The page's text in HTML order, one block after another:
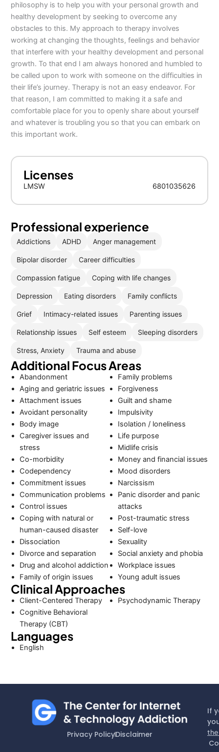
philosophy is to help you with your personal growth and
healthy development by seeking to overcome any
obstacles to this. My approach to therapy involves
working at changing the thoughts, feelings and behavior
that interfere with your healthy development and personal
growth. To that end I am always honored and humbled to
be called upon to work with someone on the difficulties in
their life’s journey. Therapy is not an easy endeavor. For
that reason, I am committed to making it a safe and
comfortable place for you to openly share about yourself
and whatever is troubling you so that you can embark on
this important work.
Licenses
LMSW 6801035626
Professional experience
Addictions ADHD Anger management
Bipolar disorder Career difficulties
Compassion fatigue Coping with life changes
Depression Eating disorders Family conflicts
Grief Intimacy-related issues Parenting issues
Relationship issues Self esteem Sleeping disorders
Stress, Anxiety Trauma and abuse
Additional Focus Areas
Abandonment
Aging and geriatric issues
Attachment issues
Avoidant personality
Body image
Caregiver issues and
stress
Co-morbidity
Codependency
Commitment issues
Communication problems
Control issues
Coping with natural or
human-caused disaster
Dissociation
Divorce and separation
Drug and alcohol addiction
Family of origin issues
Family problems
Forgiveness
Guilt and shame
Impulsivity
Isolation / loneliness
Life purpose
Midlife crisis
Money and financial issues
Mood disorders
Narcissism
Panic disorder and panic
attacks
Post-traumatic stress
Self-love
Sexuality
Social anxiety and phobia
Workplace issues
Young adult issues
Clinical Approaches
Client-Centered Therapy
Cognitive Behavioral
Therapy (CBT)
Psychodynamic Therapy
Languages
English
Privacy PolicyDisclaimer
If